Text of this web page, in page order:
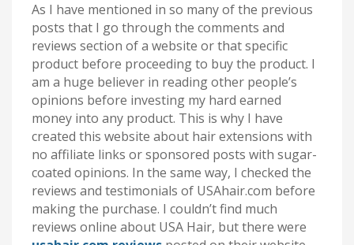
As I have mentioned in so many of the previous
posts that I go through the comments and
reviews section of a website or that specific
product before proceeding to buy the product. I
am a huge believer in reading other people’s
opinions before investing my hard earned
money into any product. This is why I have
created this website about hair extensions with
no affiliate links or sponsored posts with sugar-
coated opinions. In the same way, I checked the
reviews and testimonials of USAhair.com before
making the purchase. I couldn’t find much
reviews online about USA Hair, but there were